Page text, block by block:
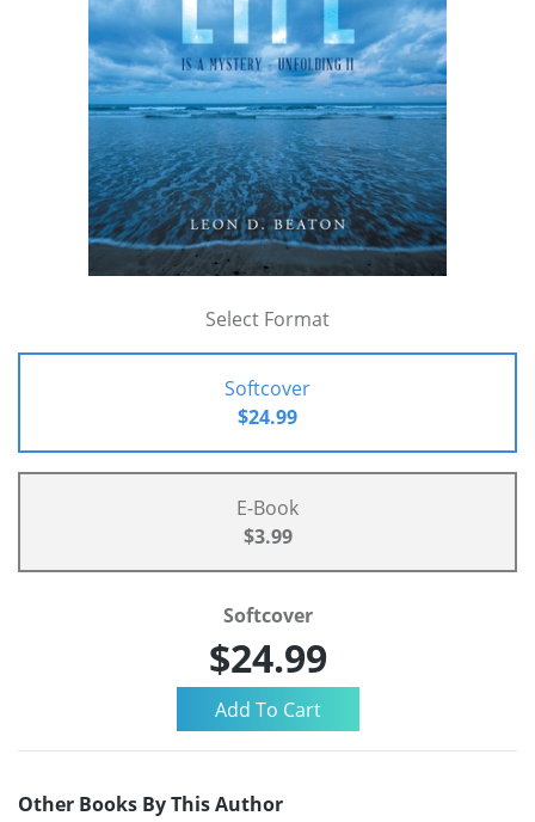
Select Format
Softcover
$24.99
E-Book
$3.99
Softcover
$24.99
Other Books By This Author